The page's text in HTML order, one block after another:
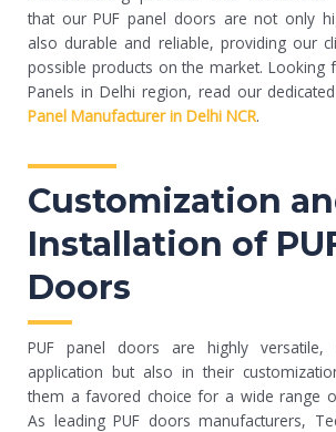
that our PUF panel doors are not only
also durable and reliable, providing our
possible products on the market. Looking
Panels in Delhi region, read our
Panel Manufacturer in Delhi NCR.
Customization
Installation of
Doors
PUF panel doors are highly
application but also in their
them a favored choice for a wide range
As leading PUF doors manufacturers,